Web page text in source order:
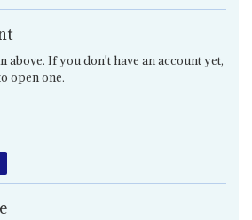
above. If you don't have an account yet,
open one.